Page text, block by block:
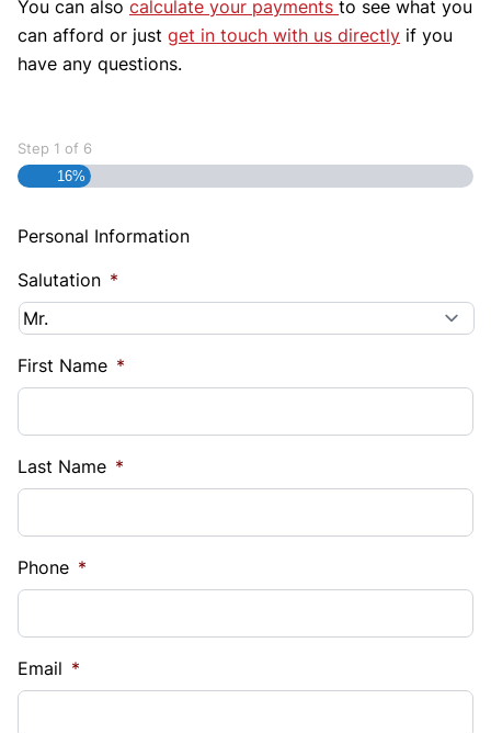
You can also calculate your payments to see what you
can afford or just get in touch with us directly if you
have any questions.
Step 1 of 6
16%
Personal Information
Salutation *
First Name *
Last Name *
Phone *
Email *